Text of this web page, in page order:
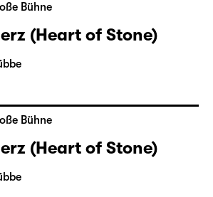
Bühne
(Heart of Stone)
Bühne